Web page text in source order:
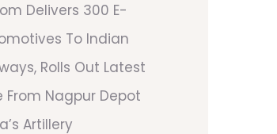
Delivers 300 E-
To Indian
Rolls Out Latest
From Nagpur Depot
Artillery